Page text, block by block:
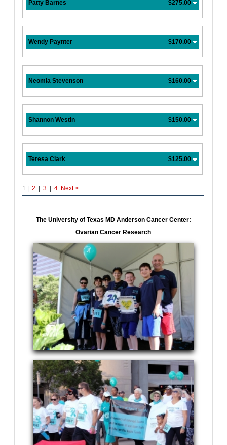
Patty Barnes $275.00
Wendy Paynter $170.00
Neomia Stevenson $160.00
Shannon Westin $150.00
Teresa Clark $125.00
1 | 2 | 3 | 4 Next>
The University of Texas MD Anderson Cancer Center:
Ovarian Cancer Research